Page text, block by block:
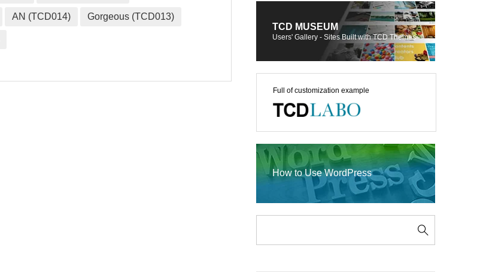
AN (TCD014) Gorgeous (TCD013)
TCD MUSEUM
Users' Gallery - Sites Built with TCD Themes
Full of customization example
How to Use WordPress